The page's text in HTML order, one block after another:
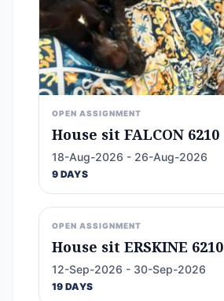
OPEN ASSIGNMENT
House sit FALCON 6210
18-Aug-2026 - 26-Aug-2026
9 DAYS
OPEN ASSIGNMENT
House sit ERSKINE 6210
12-Sep-2026 - 30-Sep-2026
19 DAYS